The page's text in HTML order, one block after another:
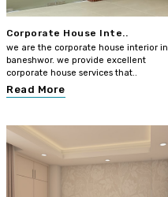
Corporate House Inte..
we are the corporate house interior in
baneshwor. we provide excellent
corporate house services that..
Read More